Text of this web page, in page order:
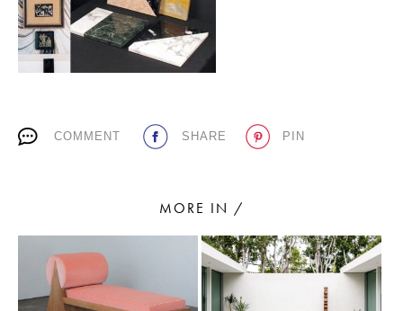
SUBSCRIBE TO OUR NEWSLETTER
COMMENT SHARE PIN
MORE IN /